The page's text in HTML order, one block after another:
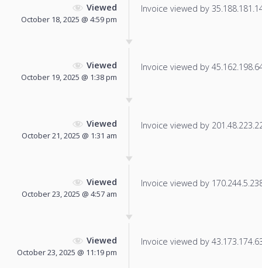
Viewed
October 18, 2025 @ 4:59 pm
Invoice viewed by
Viewed
October 19, 2025 @ 1:38 pm
Invoice viewed by
Viewed
October 21, 2025 @ 1:31 am
Invoice viewed by
Viewed
October 23, 2025 @ 4:57 am
Invoice viewed by
Viewed
October 23, 2025 @ 11:19 pm
Invoice viewed by